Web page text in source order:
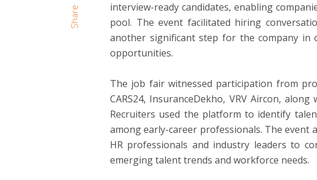
Share
interview-ready candidates, enabling
pool. The event facilitated hiring
another significant step for the company in
opportunities.
The job fair witnessed participation from
CARS24, InsuranceDekho, VRV Aircon,
Recruiters used the platform to identify
among early-career professionals. The
HR professionals and industry leaders to
emerging talent trends and workforce needs.